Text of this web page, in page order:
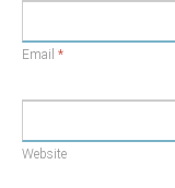
Email *
Website